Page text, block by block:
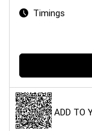
Timings
ADD TO